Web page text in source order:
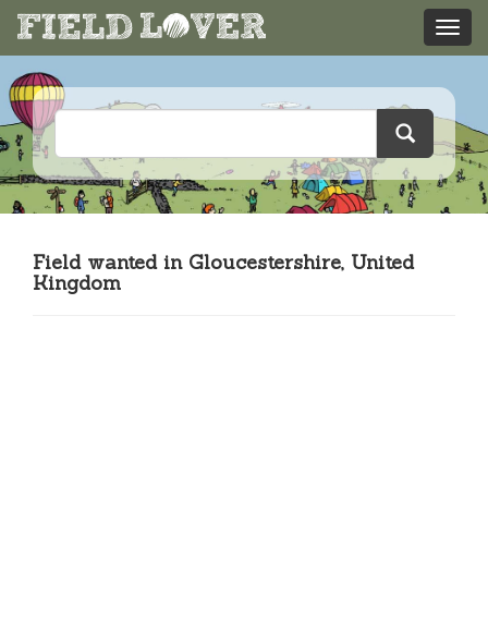
Field wanted in Gloucestershire, United
Kingdom